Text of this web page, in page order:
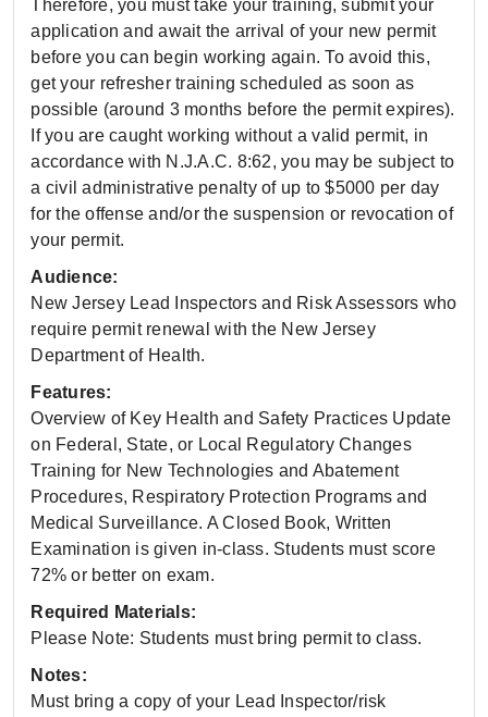
Therefore, you must take your training, submit your
application and await the arrival of your new permit
before you can begin working again. To avoid this,
get your refresher training scheduled as soon as
possible (around 3 months before the permit expires).
If you are caught working without a valid permit, in
accordance with N.J.A.C. 8:62, you may be subject to
a civil administrative penalty of up to $5000 per day
for the offense and/or the suspension or revocation of
your permit.
Audience:
New Jersey Lead Inspectors and Risk Assessors who
require permit renewal with the New Jersey
Department of Health.
Features:
Overview of Key Health and Safety Practices Update
on Federal, State, or Local Regulatory Changes
Training for New Technologies and Abatement
Procedures, Respiratory Protection Programs and
Medical Surveillance. A Closed Book, Written
Examination is given in-class. Students must score
72% or better on exam.
Required Materials:
Please Note: Students must bring permit to class.
Notes:
Must bring a copy of your Lead Inspector/risk